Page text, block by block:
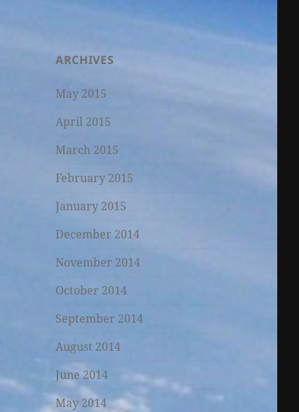
ARCHIVES
May 2015
April 2015
March 2015
February 2015
January 2015
December 2014
November 2014
October 2014
September 2014
August 2014
June 2014
May 2014